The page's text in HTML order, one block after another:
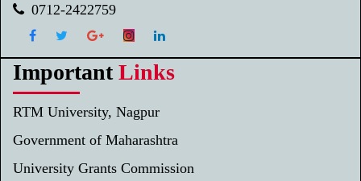
0712-2422759
Important Links
RTM University, Nagpur
Government of Maharashtra
University Grants Commission